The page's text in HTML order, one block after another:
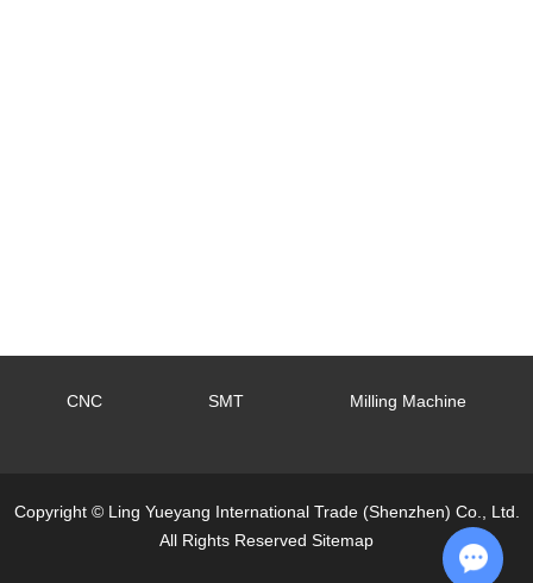
CNC SMT Milling Machine
Copyright © Ling Yueyang International Trade (Shenzhen) Co., Ltd.
All Rights Reserved Sitemap